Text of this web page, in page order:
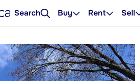
Search Buy Rent Sell